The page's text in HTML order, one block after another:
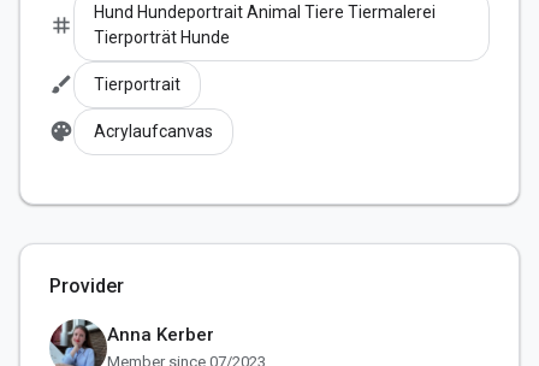
tag
Hund Hundeportrait Animal Tiere Tiermalerei
Tierporträt Hunde
brush Tierportrait
palette Acrylaufcanvas
Provider
Anna Kerber
Member since 07/2023